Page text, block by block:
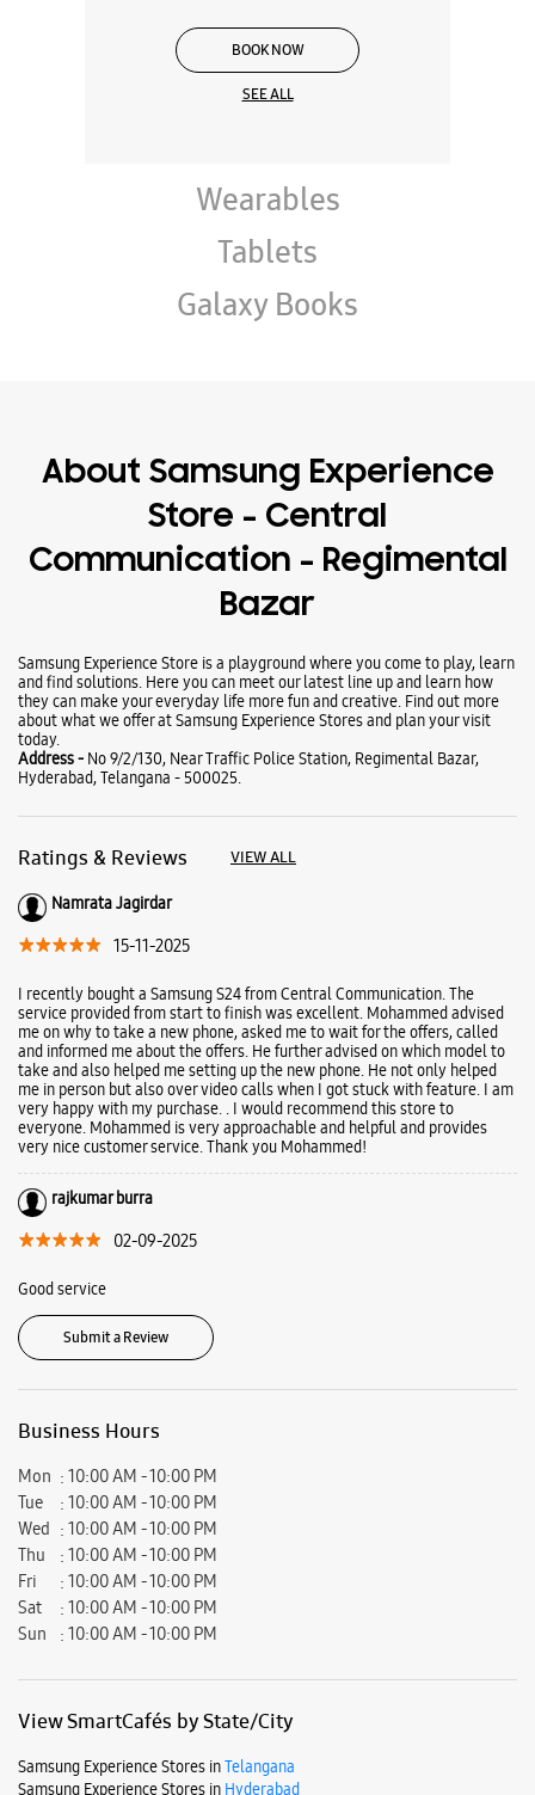
BOOK NOW
SEE ALL
Wearables
Tablets
Galaxy Books
About Samsung Experience
Store - Central
Communication - Regimental
Bazar
Samsung Experience Store is a playground where you come to play, learn
and find solutions. Here you can meet our latest line up and learn how
they can make your everyday life more fun and creative. Find out more
about what we offer at Samsung Experience Stores and plan your visit
today.
Address - No 9/2/130, Near Traffic Police Station, Regimental Bazar,
Hyderabad, Telangana - 500025.
Ratings & Reviews VIEW ALL
Namrata Jagirdar
15-11-2025
I recently bought a Samsung S24 from Central Communication. The
service provided from start to finish was excellent. Mohammed advised
me on why to take a new phone, asked me to wait for the offers, called
and informed me about the offers. He further advised on which model to
take and also helped me setting up the new phone. He not only helped
me in person but also over video calls when I got stuck with feature. I am
very happy with my purchase. . I would recommend this store to
everyone. Mohammed is very approachable and helpful and provides
very nice customer service. Thank you Mohammed!
rajkumar burra
02-09-2025
Good service
Submit a Review
Business Hours
Mon
10:00 AM - 10:00 PM
Tue
10:00 AM - 10:00 PM
Wed
10:00 AM - 10:00 PM
Thu
10:00 AM - 10:00 PM
Fri
10:00 AM - 10:00 PM
Sat
10:00 AM - 10:00 PM
Sun
10:00 AM - 10:00 PM
View SmartCafés by State/City
Samsung Experience Stores inTelangana
Samsung Experience Stores in Hyderabad